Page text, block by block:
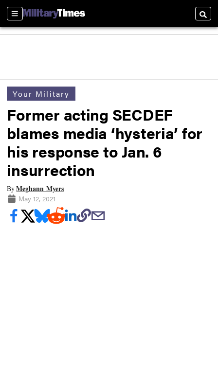
Sections
Your Military
Former acting SECDEF
blames media ‘hysteria’ for
his response to Jan. 6
insurrection
ByMeghann Myers
May 12, 2021